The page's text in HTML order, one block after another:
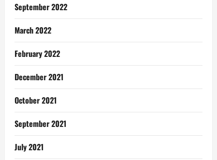
September 2022
March 2022
February 2022
December 2021
October 2021
September 2021
July 2021